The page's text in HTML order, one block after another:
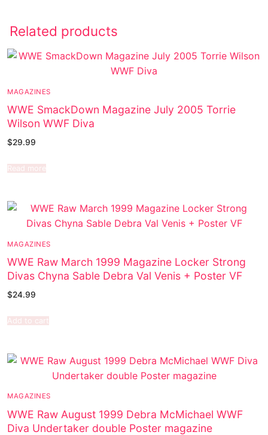
Related products
MAGAZINES
WWE SmackDown Magazine July 2005 Torrie
Wilson WWF Diva
$29.99
Read more
MAGAZINES
WWE Raw March 1999 Magazine Locker Strong
Divas Chyna Sable Debra Val Venis + Poster VF
$24.99
Add to cart
MAGAZINES
WWE Raw August 1999 Debra McMichael WWF
Diva Undertaker double Poster magazine